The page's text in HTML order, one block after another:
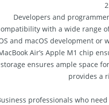
Developers and
with a wide range
and macOS development or
Air’s Apple M1 chip
storage ensures ample space
provides a
professionals who